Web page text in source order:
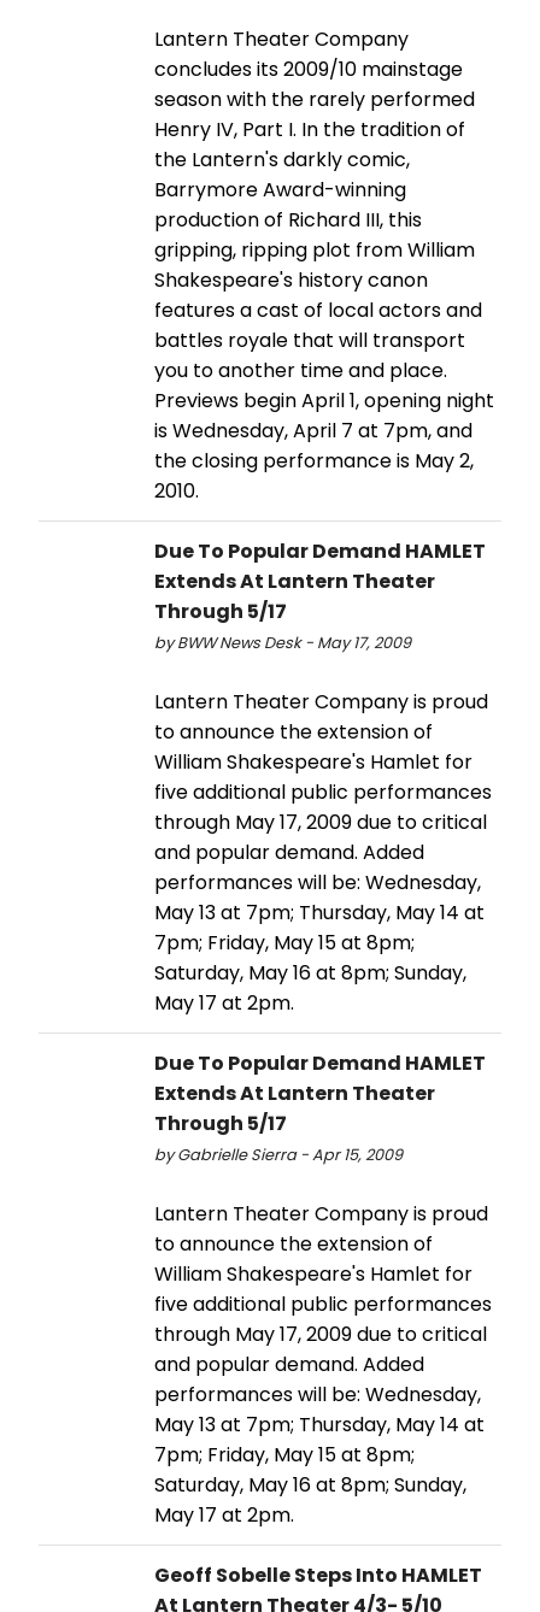
Lantern Theater Company
concludes its 2009/10 mainstage
season with the rarely performed
Henry IV, Part I. In the tradition of
the Lantern's darkly comic,
Barrymore Award-winning
production of Richard III, this
gripping, ripping plot from William
Shakespeare's history canon
features a cast of local actors and
battles royale that will transport
you to another time and place.
Previews begin April 1, opening night
is Wednesday, April 7 at 7pm, and
the closing performance is May 2,
2010.
Due To Popular Demand HAMLET
Extends At Lantern Theater
Through 5/17
by BWW News Desk - May 17, 2009
Lantern Theater Company is proud
to announce the extension of
William Shakespeare's Hamlet for
five additional public performances
through May 17, 2009 due to critical
and popular demand. Added
performances will be: Wednesday,
May 13 at 7pm; Thursday, May 14 at
7pm; Friday, May 15 at 8pm;
Saturday, May 16 at 8pm; Sunday,
May 17 at 2pm.
Due To Popular Demand HAMLET
Extends At Lantern Theater
Through 5/17
by Gabrielle Sierra - Apr 15, 2009
Lantern Theater Company is proud
to announce the extension of
William Shakespeare's Hamlet for
five additional public performances
through May 17, 2009 due to critical
and popular demand. Added
performances will be: Wednesday,
May 13 at 7pm; Thursday, May 14 at
7pm; Friday, May 15 at 8pm;
Saturday, May 16 at 8pm; Sunday,
May 17 at 2pm.
Geoff Sobelle Steps Into HAMLET
At Lantern Theater 4/3- 5/10